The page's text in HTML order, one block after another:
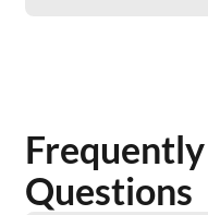
Questions